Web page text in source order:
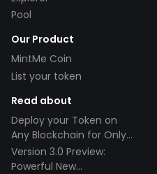
Pool
Our Product
MintMe Coin
List your token
Read about
Deploy your Token on
Any Blockchain for Only
$49!
Version 3.0 Preview:
Powerful New